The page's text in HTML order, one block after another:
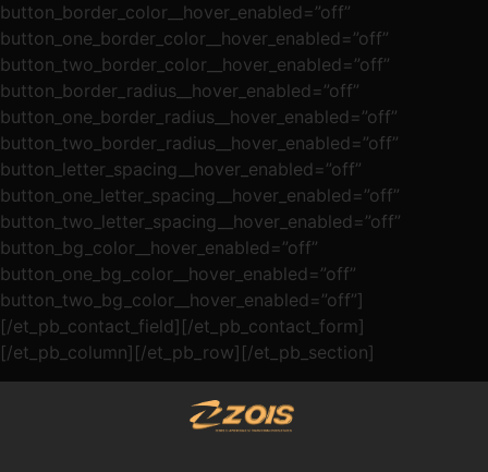
button_border_color__hover_enabled=”off”
button_one_border_color__hover_enabled=”off”
button_two_border_color__hover_enabled=”off”
button_border_radius__hover_enabled=”off”
button_one_border_radius__hover_enabled=”off”
button_two_border_radius__hover_enabled=”off”
button_letter_spacing__hover_enabled=”off”
button_one_letter_spacing__hover_enabled=”off”
button_two_letter_spacing__hover_enabled=”off”
button_bg_color__hover_enabled=”off”
button_one_bg_color__hover_enabled=”off”
button_two_bg_color__hover_enabled=”off”]
[/et_pb_contact_field][/et_pb_contact_form]
[/et_pb_column][/et_pb_row][/et_pb_section]